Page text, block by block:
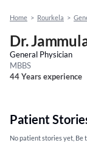
Home > Rourkela >
Dr.
General Physician
MBBS
44 Years experience
Patient
No patient stories yet, Be